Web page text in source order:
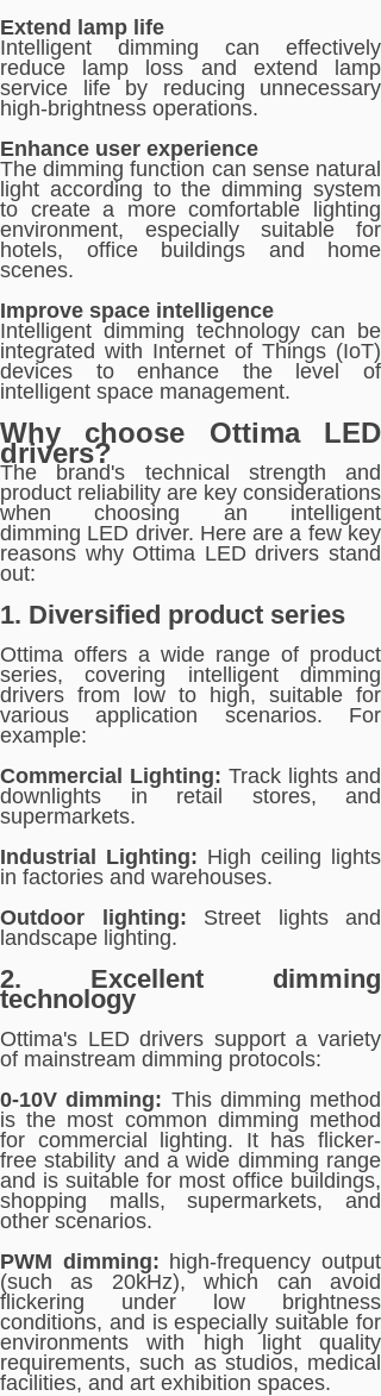
Extend lamp life
Intelligent dimming can effectively
reduce lamp loss and extend lamp
service life by reducing unnecessary
high-brightness operations.
Enhance user experience
The dimming function can sense natural
light according to the dimming system
to create a more comfortable lighting
environment, especially suitable for
hotels, office buildings and home
scenes.
Improve space intelligence
Intelligent dimming technology can be
integrated with Internet of Things (IoT)
devices to enhance the level of
intelligent space management.
Why choose Ottima LED
drivers?
The brand's technical strength and
product reliability are key considerations
when choosing an intelligent
dimming LED driver. Here are a few key
reasons why Ottima LED drivers stand
out:
1. Diversified product series
Ottima offers a wide range of product
series, covering intelligent dimming
drivers from low to high, suitable for
various application scenarios. For
example:
Commercial Lighting: Track lights and
downlights in retail stores, and
supermarkets.
Industrial Lighting: High ceiling lights
in factories and warehouses.
Outdoor lighting: Street lights and
landscape lighting.
2. Excellent dimming
technology
Ottima's LED drivers support a variety
of mainstream dimming protocols:
0-10V dimming: This dimming method
is the most common dimming method
for commercial lighting. It has flicker-
free stability and a wide dimming range
and is suitable for most office buildings,
shopping malls, supermarkets, and
other scenarios.
PWM dimming: high-frequency output
(such as 20kHz), which can avoid
flickering under low brightness
conditions, and is especially suitable for
environments with high light quality
requirements, such as studios, medical
facilities, and art exhibition spaces.